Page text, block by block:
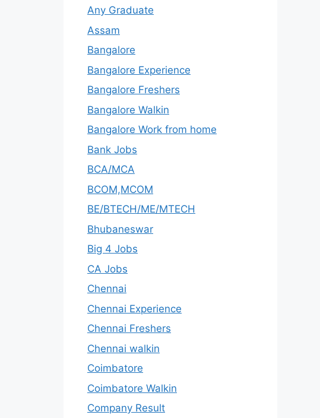
Any Graduate
Assam
Bangalore
Bangalore Experience
Bangalore Freshers
Bangalore Walkin
Bangalore Work from home
Bank Jobs
BCA/MCA
BCOM,MCOM
BE/BTECH/ME/MTECH
Bhubaneswar
Big 4 Jobs
CA Jobs
Chennai
Chennai Experience
Chennai Freshers
Chennai walkin
Coimbatore
Coimbatore Walkin
Company Result